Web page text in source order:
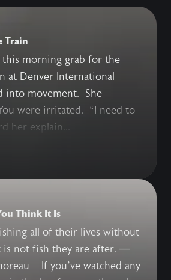
Train
this morning grab for the
at Denver International
into movement. She
were irritated. “I need to
her explain...
Think It Is
all of their lives without
is not fish they are after. —
any